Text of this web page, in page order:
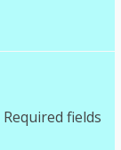
Required fields